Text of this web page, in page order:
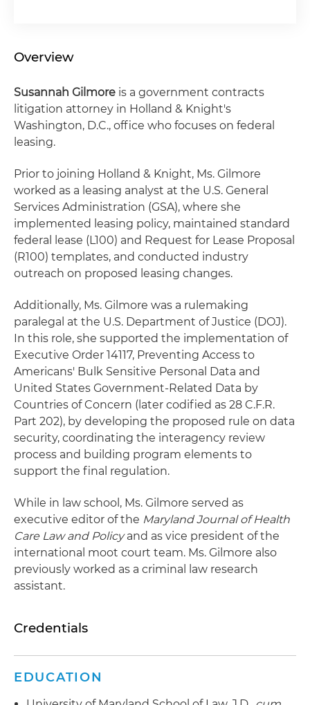
Overview
Susannah Gilmore is a government contracts
litigation attorney in Holland & Knight's
Washington, D.C., office who focuses on federal
leasing.
Prior to joining Holland & Knight, Ms. Gilmore
worked as a leasing analyst at the U.S. General
Services Administration (GSA), where she
implemented leasing policy, maintained standard
federal lease (L100) and Request for Lease Proposal
(R100) templates, and conducted industry
outreach on proposed leasing changes.
Additionally, Ms. Gilmore was a rulemaking
paralegal at the U.S. Department of Justice (DOJ).
In this role, she supported the implementation of
Executive Order 14117, Preventing Access to
Americans' Bulk Sensitive Personal Data and
United States Government-Related Data by
Countries of Concern (later codified as 28 C.F.R.
Part 202), by developing the proposed rule on data
security, coordinating the interagency review
process and building program elements to
support the final regulation.
While in law school, Ms. Gilmore served as
executive editor of the Maryland Journal of Health
Care Law and Policyand as vice president of the
international moot court team. Ms. Gilmore also
previously worked as a criminal law research
assistant.
Credentials
EDUCATION